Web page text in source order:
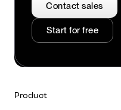
Contact sales
Start for free
Product